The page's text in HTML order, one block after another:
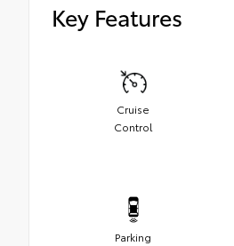
Key Features
Cruise
Control
Parking